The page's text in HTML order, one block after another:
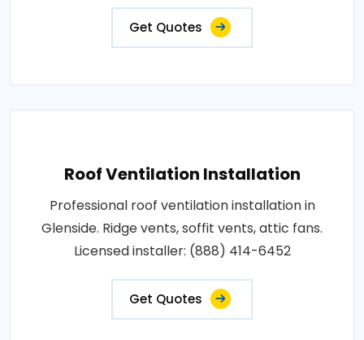
Get Quotes
Roof Ventilation Installation
Professional roof ventilation installation in
Glenside. Ridge vents, soffit vents, attic fans.
Licensed installer: (888) 414-6452
Get Quotes